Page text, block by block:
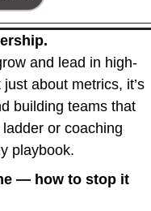
and lead in high-
about metrics, it’s
building teams that
or coaching
playbook.
— how to stop it